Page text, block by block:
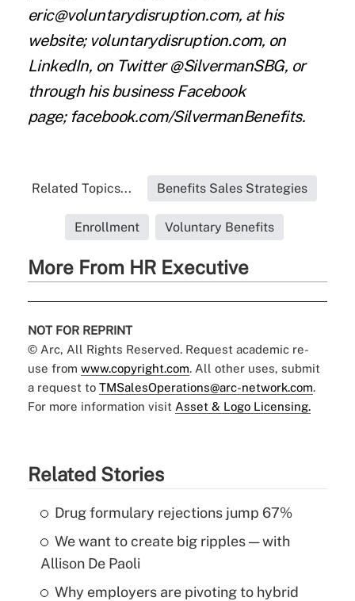
eric@voluntarydisruption.com, at his
website; voluntarydisruption.com, on
LinkedIn, on Twitter @SilvermanSBG, or
through his business Facebook
page; facebook.com/SilvermanBenefits.
Related Topics... Benefits Sales Strategies
Enrollment Voluntary Benefits
More From HR Executive
NOT FOR REPRINT
© Arc, All Rights Reserved. Request academic re-
use from www.copyright.com. All other uses, submit
a request to TMSalesOperations@arc-network.com.
For more information visit Asset & Logo Licensing.
Related Stories
Drug formulary rejections jump 67%
We want to create big ripples — with
Allison De Paoli
Why employers are pivoting to hybrid